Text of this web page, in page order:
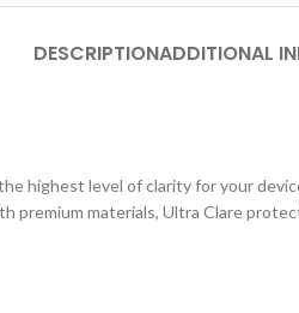
DESCRIPTIONADDITIONAL
highest level of clarity for your
premium materials, Ultra Clare